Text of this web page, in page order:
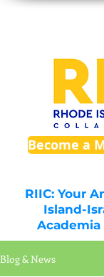
Become a
RIIC: Your
Island-
Academia
Blog & News